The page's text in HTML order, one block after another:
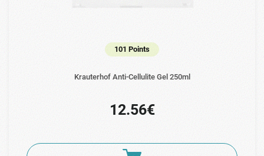
101 Points
Krauterhof Anti-Cellulite Gel 250ml
12.56€